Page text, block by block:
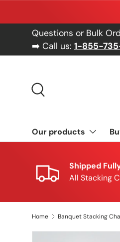
Questions or Bulk
➡️ Call us: 1-855-
Our products
Shipped
All Stacking
Home